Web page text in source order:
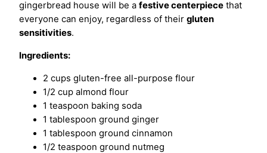
gingerbread house will be a festive centerpiece that
everyone can enjoy, regardless of their gluten
sensitivities.
Ingredients:
2 cups gluten-free all-purpose flour
1/2 cup almond flour
1 teaspoon baking soda
1 tablespoon ground ginger
1 tablespoon ground cinnamon
1/2 teaspoon ground nutmeg